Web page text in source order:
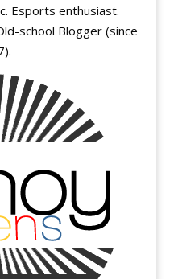
Esports enthusiast.
school Blogger (since